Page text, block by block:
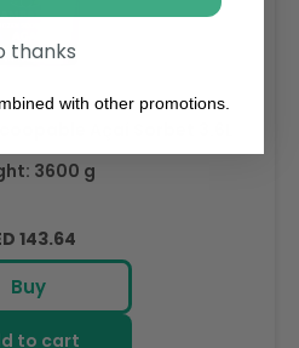
3600 g
143.64
Buy
to cart
thanks
with other promotions.